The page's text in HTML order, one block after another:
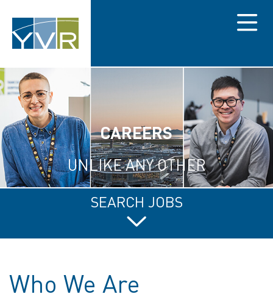
Menu
CAREERS
UNLIKE ANY OTHER
SEARCH JOBS
Who We Are